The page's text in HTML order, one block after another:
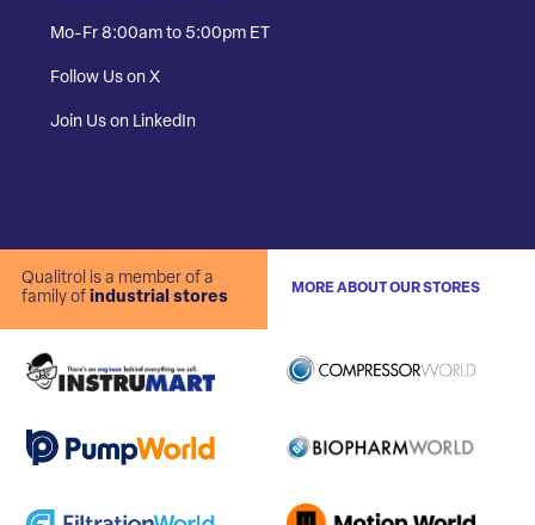
Mo-Fr 8:00am to 5:00pm ET
Follow Us on X
Join Us on LinkedIn
Qualitrol is a member of a
family of industrial stores
MORE ABOUT OUR STORES